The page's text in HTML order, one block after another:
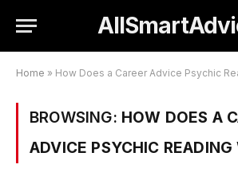
Home » How Does a Career Advice Psychic
BROWSING: HOW DOES A
ADVICE PSYCHIC READING